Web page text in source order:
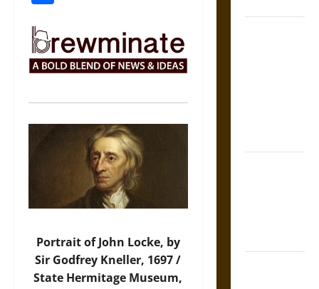
Portrait of John Locke, by
Sir Godfrey Kneller, 1697 /
State Hermitage Museum,